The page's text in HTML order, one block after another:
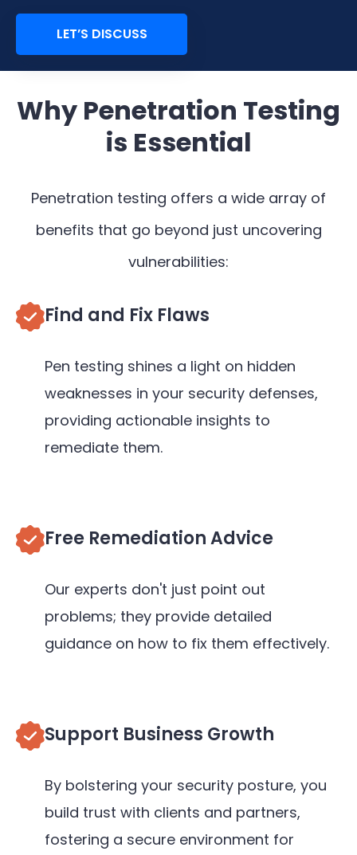
LET’S DISCUSS
Why Penetration Testing
is Essential
Penetration testing offers a wide array of
benefits that go beyond just uncovering
vulnerabilities:
Find and Fix Flaws
Pen testing shines a light on hidden
weaknesses in your security defenses,
providing actionable insights to
remediate them.
Free Remediation Advice
Our experts don't just point out
problems; they provide detailed
guidance on how to fix them effectively.
Support Business Growth
By bolstering your security posture, you
build trust with clients and partners,
fostering a secure environment for